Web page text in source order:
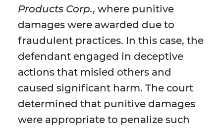
Products Corp., where punitive
damages were awarded due to
fraudulent practices. In this case, the
defendant engaged in deceptive
actions that misled others and
caused significant harm. The court
determined that punitive damages
were appropriate to penalize such